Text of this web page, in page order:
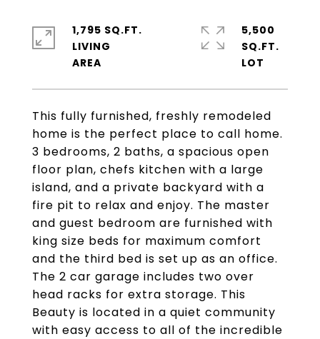
This fully furnished, freshly remodeled
home is the perfect place to call home.
3 bedrooms, 2 baths, a spacious open
floor plan, chefs kitchen with a large
island, and a private backyard with a
fire pit to relax and enjoy. The master
and guest bedroom are furnished with
king size beds for maximum comfort
and the third bed is set up as an office.
The 2 car garage includes two over
head racks for extra storage. This
Beauty is located in a quiet community
with easy access to all of the incredible
1,795 SQ.FT.
LIVING
5,500
SQ.FT.